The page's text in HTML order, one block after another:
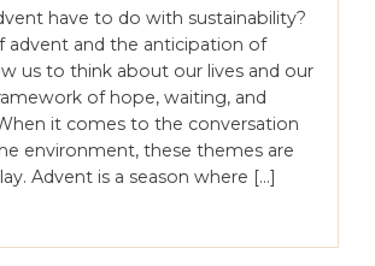
have to do with sustainability?
advent and the anticipation of
us to think about our lives and our
of hope, waiting, and
it comes to the conversation
environment, these themes are
Advent is a season where […]